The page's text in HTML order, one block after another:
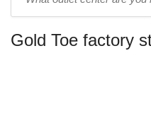
name:
Gold Toe factory